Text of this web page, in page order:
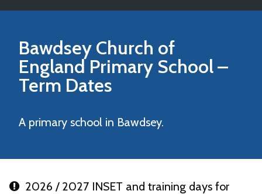
Bawdsey Church of
England Primary School–
Term Dates
A primary school in Bawdsey.
2026 / 2027 INSET and training days for